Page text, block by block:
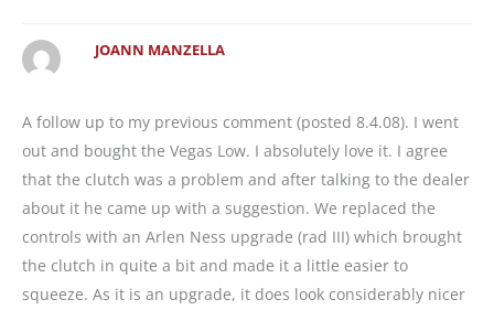
JOANN MANZELLA
A follow up to my previous comment (posted 8.4.08). I went
out and bought the Vegas Low. I absolutely love it. I agree
that the clutch was a problem and after talking to the dealer
about it he came up with a suggestion. We replaced the
controls with an Arlen Ness upgrade (rad III) which brought
the clutch in quite a bit and made it a little easier to
squeeze. As it is an upgrade, it does look considerably nicer